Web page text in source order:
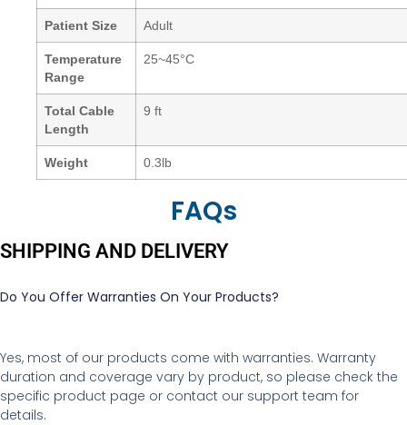
Patient Size Adult
Temperature
Range
25~45°C
Total Cable
Length
9 ft
Weight 0.3lb
FAQs
SHIPPING AND DELIVERY
Do You Offer Warranties On Your Products?
Yes, most of our products come with warranties. Warranty
duration and coverage vary by product, so please check the
specific product page or contact our support team for
details.